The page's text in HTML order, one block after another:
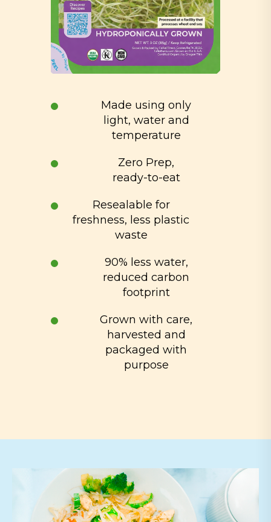
Made using only
light, water and
temperature
Zero Prep,
ready-to-eat
Resealable for
freshness, less plastic
waste
90% less water,
reduced carbon
footprint
Grown with care,
harvested and
packaged with
purpose